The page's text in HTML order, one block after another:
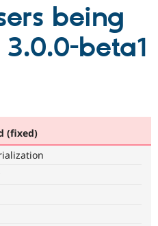
Drupal CMS
Download
Become a
Community
being
beta1
(fixed)